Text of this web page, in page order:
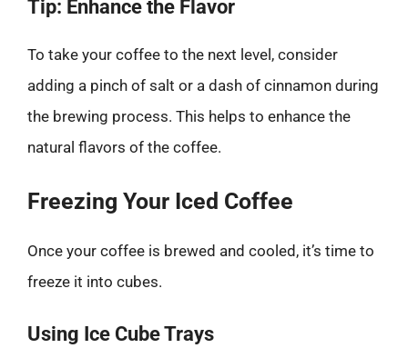
Tip: Enhance the Flavor
To take your coffee to the next level, consider
adding a pinch of salt or a dash of cinnamon during
the brewing process. This helps to enhance the
natural flavors of the coffee.
Freezing Your Iced Coffee
Once your coffee is brewed and cooled, it’s time to
freeze it into cubes.
Using Ice Cube Trays